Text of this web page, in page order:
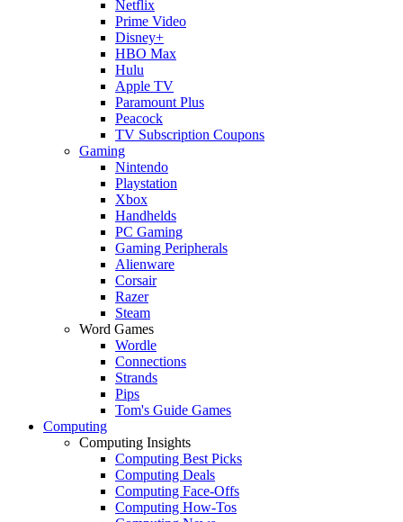
Netflix
Prime Video
Disney+
HBO Max
Hulu
Apple TV
Paramount Plus
Peacock
TV Subscription Coupons
Gaming
Nintendo
Playstation
Xbox
Handhelds
PC Gaming
Gaming Peripherals
Alienware
Corsair
Razer
Steam
Word Games
Wordle
Connections
Strands
Pips
Tom's Guide Games
Computing
Computing Insights
Computing Best Picks
Computing Deals
Computing Face-Offs
Computing How-Tos